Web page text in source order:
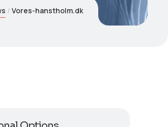
Vores-hanstholm.dk